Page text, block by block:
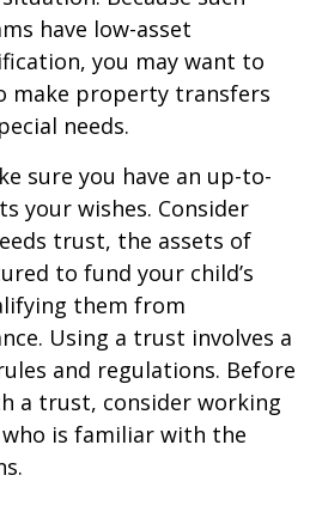
have low-asset
you may want to
make property transfers
needs.
sure you have an up-to-
your wishes. Consider
trust, the assets of
to fund your child’s
them from
Using a trust involves a
and regulations. Before
a trust, consider working
is familiar with the